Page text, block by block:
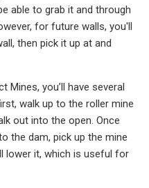
able to grab it and through
for future walls, you'll
then pick it up at and
Mines, you’ll have several
walk up to the roller mine
out into the open. Once
the dam, pick up the mine
lower it, which is useful for